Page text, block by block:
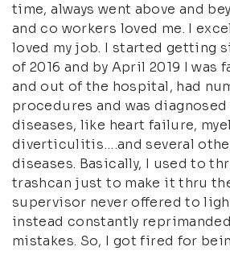
time, always went above and
and co workers loved me. I
loved my job. I started getting
of 2016 and by April 2019 I was
and out of the hospital, had
procedures and was
diseases, like heart failure,
diverticulitis….and several
diseases. Basically, I used to
trashcan just to make it thru the
supervisor never offered to
instead constantly
mistakes. So, I got fired for